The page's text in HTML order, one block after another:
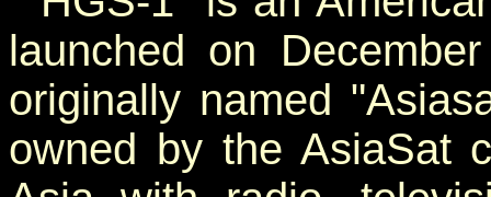
launched on
originally named
owned by the AsiaSat